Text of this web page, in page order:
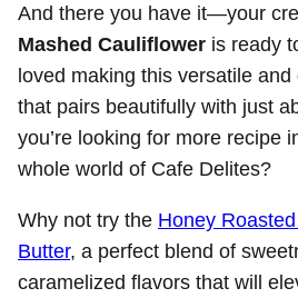
And there you have it—your
Mashed Cauliflower is ready
loved making this versatile
that pairs beautifully with just
you’re looking for more recipe
whole world of Cafe Delites?
Why not try the Honey
Butter, a perfect blend of
caramelized flavors that will